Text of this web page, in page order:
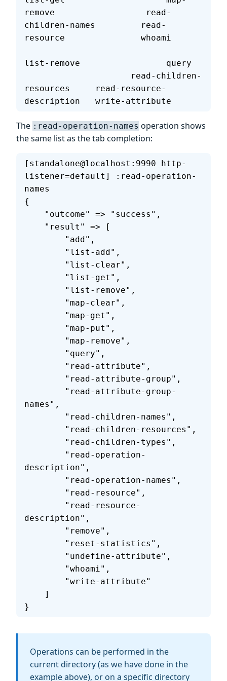
remove                  read-
children-names         read-
resource               whoami
list-remove                 query
                     read-children-
resources     read-resource-
description   write-attribute
The :read-operation-names operation shows
the same list as the tab completion:
[standalone@localhost:9990 http-
listener=default] :read-operation-
names
{
    "outcome" => "success",
    "result" => [
        "add",
        "list-add",
        "list-clear",
        "list-get",
        "list-remove",
        "map-clear",
        "map-get",
        "map-put",
        "map-remove",
        "query",
        "read-attribute",
        "read-attribute-group",
names",
        "read-children-names",
        "read-children-resources",
        "read-children-types",
description",
        "read-operation-names",
        "read-resource",
description",
        "remove",
        "reset-statistics",
        "undefine-attribute",
        "whoami",
        "write-attribute"
    ]
}
Operations can be performed in the
current directory (as we have done in the
example above), or on a specific directory